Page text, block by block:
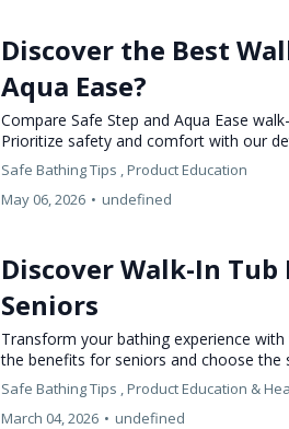
Discover the Best
Aqua Ease?
Compare Safe Step and Aqua Ease
Prioritize safety and comfort with our
Safe Bathing Tips ,Product Education
May 06, 2026 • undefined
Discover Walk-In
Seniors
Transform your bathing experience
the benefits for seniors and choose the
Safe Bathing Tips ,Product Education &
March 04, 2026 • undefined